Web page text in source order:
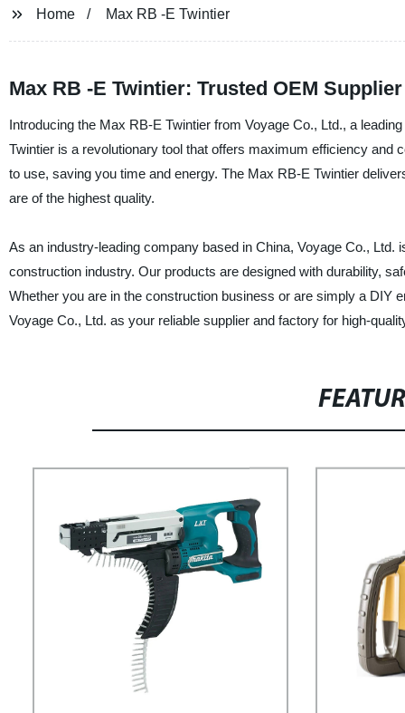
Home Max RB -E Twintier
Max RB -E Twintier: Trusted OEM
Introducing the Max RB-E Twintier from Voyage Co., Ltd., a
Twintier is a revolutionary tool that offers maximum efficiency and
to use, saving you time and energy. The Max RB-E Twintier
are of the highest quality.
As an industry-leading company based in China, Voyage Co.,
construction industry. Our products are designed with durability,
Whether you are in the construction business or are simply a DIY
Voyage Co., Ltd. as your reliable supplier and factory for high-